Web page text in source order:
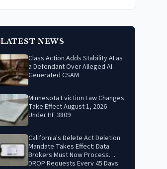
LATEST NEWS
Class Action Adds Stability AI as
a Defendant Over Alleged AI-
Generated CSAM
Minnesota Eviction Law Changes
Take Effect August 1, 2026
Under HF 3809
California's Delete Act Deletion
Mandate Takes Effect: Data
Brokers Must Now Process
DROP Requests Every 45 Days